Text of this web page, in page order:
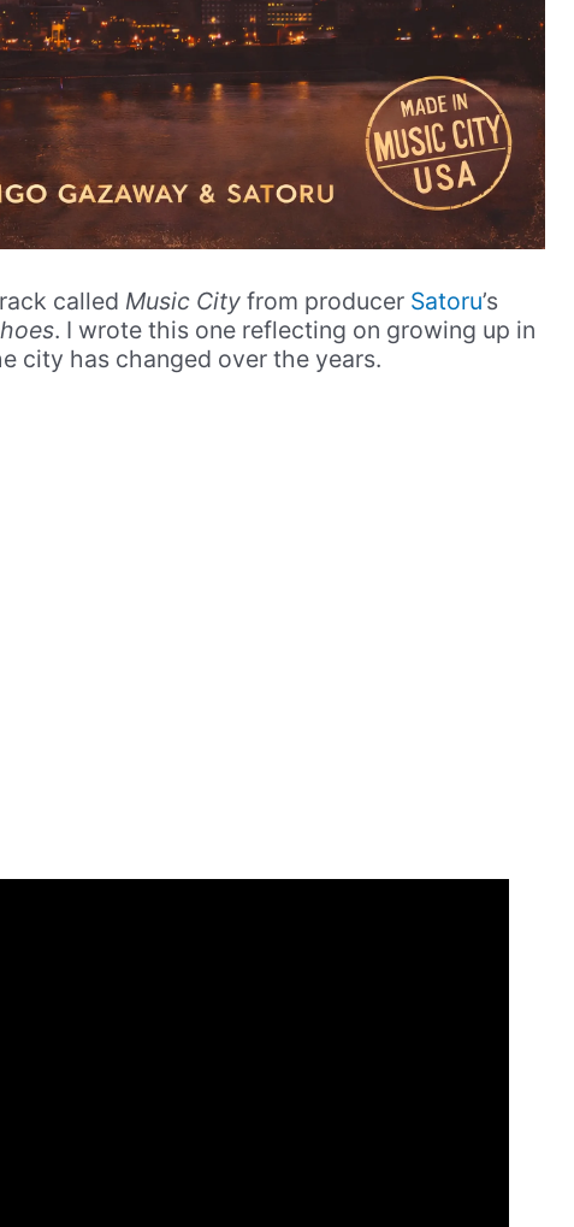
called Music City from producer Satoru’s
. I wrote this one reflecting on growing up in
city has changed over the years.